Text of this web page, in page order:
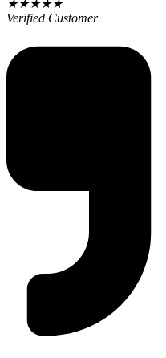
★★★★★
Verified Customer